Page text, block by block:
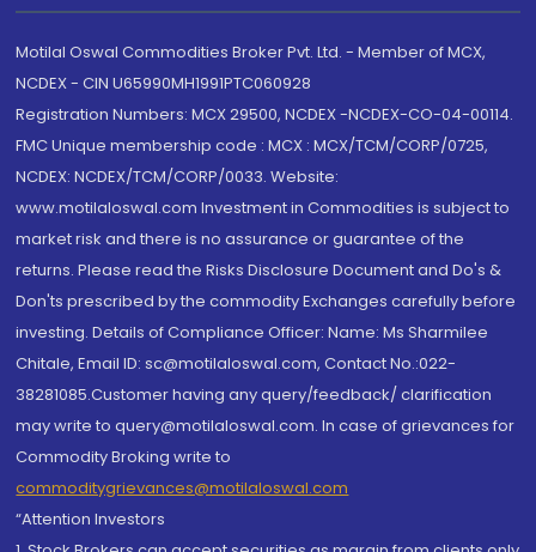
Motilal Oswal Commodities Broker Pvt. Ltd. - Member of MCX,
NCDEX - CIN U65990MH1991PTC060928
Registration Numbers: MCX 29500, NCDEX -NCDEX-CO-04-00114.
FMC Unique membership code : MCX : MCX/TCM/CORP/0725,
NCDEX: NCDEX/TCM/CORP/0033. Website:
www.motilaloswal.com Investment in Commodities is subject to
market risk and there is no assurance or guarantee of the
returns. Please read the Risks Disclosure Document and Do's &
Don'ts prescribed by the commodity Exchanges carefully before
investing. Details of Compliance Officer: Name: Ms Sharmilee
Chitale, Email ID: sc@motilaloswal.com, Contact No.:022-
38281085.Customer having any query/feedback/ clarification
may write to query@motilaloswal.com. In case of grievances for
Commodity Broking write to
commoditygrievances@motilaloswal.com
“Attention Investors